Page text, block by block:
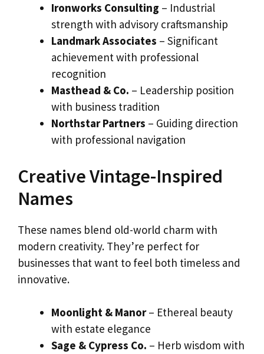
Ironworks Consulting – Industrial
strength with advisory craftsmanship
Landmark Associates – Significant
achievement with professional
recognition
Masthead & Co. – Leadership position
with business tradition
Northstar Partners – Guiding direction
with professional navigation
Creative Vintage-Inspired
Names
These names blend old-world charm with
modern creativity. They’re perfect for
businesses that want to feel both timeless and
innovative.
Moonlight & Manor– Ethereal beauty
with estate elegance
Sage & Cypress Co. – Herb wisdom with